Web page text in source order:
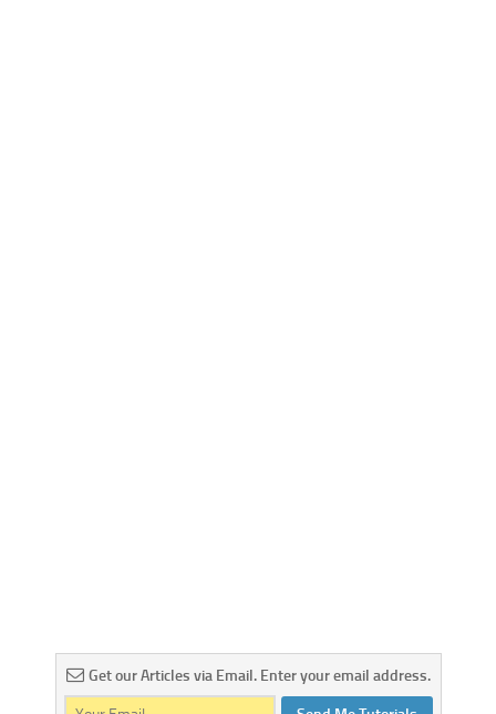
Get our Articles via Email. Enter your email address.